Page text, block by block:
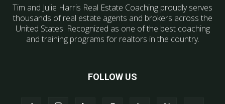
Tim and Julie Harris Real Estate Coaching proudly serves
thousands of real estate agents and brokers across the
United States. Recognized as one of the best coaching
and training programs for realtors in the country.
FOLLOW US